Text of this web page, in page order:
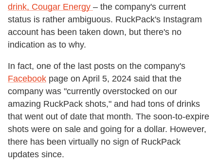
drink, Cougar Energy – the company's current
status is rather ambiguous. RuckPack's Instagram
account has been taken down, but there's no
indication as to why.
In fact, one of the last posts on the company's
Facebook page on April 5, 2024 said that the
company was "currently overstocked on our
amazing RuckPack shots," and had tons of drinks
that went out of date that month. The soon-to-expire
shots were on sale and going for a dollar. However,
there has been virtually no sign of RuckPack
updates since.